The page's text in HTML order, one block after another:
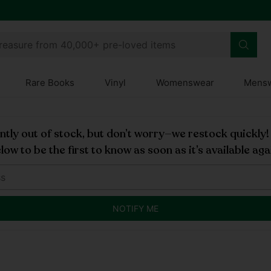
from 40,000+ pre-loved items
Rare Books Vinyl Womenswear
out of stock, but don’t worry—we restock
to be the first to know as soon as it’s available
NOTIFY ME